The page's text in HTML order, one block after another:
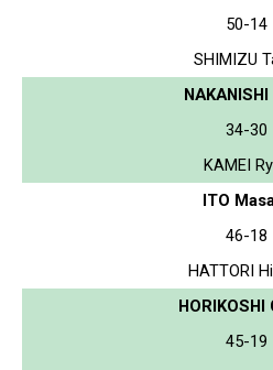
50-14
SHIMIZU
34-30
KAMEI
ITO
46-18
HATTORI
HORIKOSHI
45-19